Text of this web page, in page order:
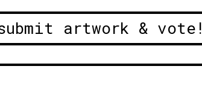
artwork & vote!